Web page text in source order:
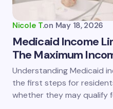
Nicole T.on May 18, 2026
Medicaid Income
The Maximum
Understanding Medicaid
the first steps for
whether they may qualify